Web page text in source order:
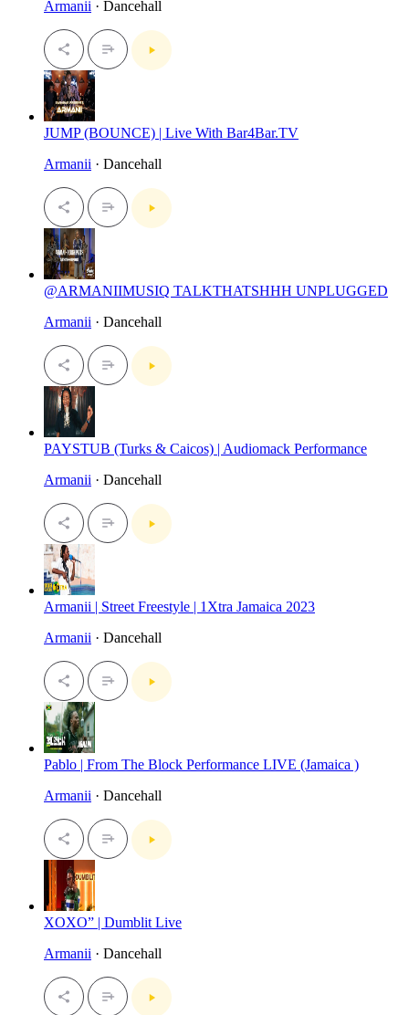
Armanii · Dancehall
JUMP (BOUNCE) | Live With Bar4Bar.TV
Armanii · Dancehall
@ARMANIIMUSIQ TALKTHATSHHH UNPLUGGED
Armanii · Dancehall
PAYSTUB (Turks & Caicos) | Audiomack Performance
Armanii · Dancehall
Armanii | Street Freestyle | 1Xtra Jamaica 2023
Armanii · Dancehall
Pablo | From The Block Performance LIVE (Jamaica )
Armanii · Dancehall
XOXO” | Dumblit Live
Armanii · Dancehall